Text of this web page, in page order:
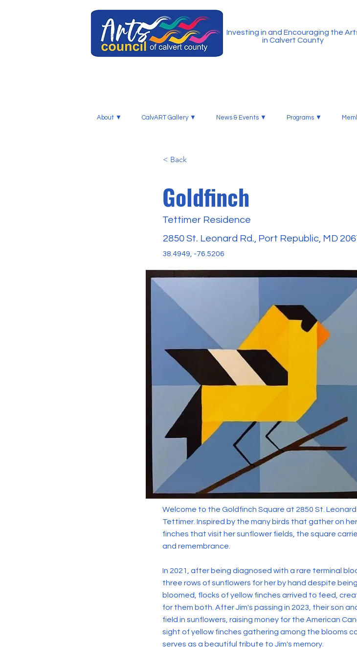
Investing in and Encouraging the
in Calvert County
About ▼ CalvART Gallery ▼ News & Events ▼ Programs ▼
< Back
Goldfinch
Tettimer Residence
38.4949, -76.5206
2850 St. Leonard Rd., Port Republic, MD
Welcome to the Goldfinch Square at 2850 St.
Tettimer. Inspired by the many birds that gather on
finches that visit her sunflower fields, the square
and remembrance.
In 2021, after being diagnosed with a rare terminal
three rows of sunflowers for her by hand despite
bloomed, flocks of yellow finches arrived to feed,
for them both. After Jim's passing in 2023, their son
field in sunflowers, raising money for the American
sight of yellow finches gathering among the blooms
serves as a beautiful tribute to Jim's memory.